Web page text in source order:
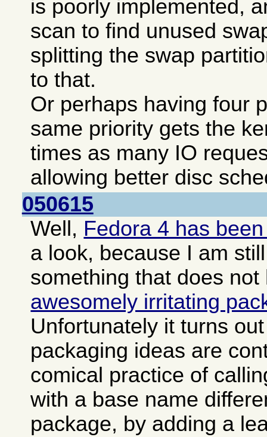
is poorly implemented,
scan to find unused
splitting the swap
to that.
Or perhaps having four
same priority gets the
times as many IO
allowing better disc
050615
Well, Fedora 4 has
a look, because I am
something that does
awesomely irritating
Unfortunately it turns
packaging ideas are
comical practice of
with a base name
package, by adding a